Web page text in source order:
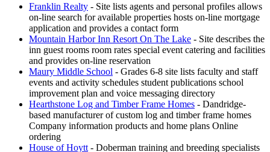
Franklin Realty - Site lists agents and personal profiles allows
on-line search for available properties hosts on-line mortgage
application and provides a contact form
Mountain Harbor Inn Resort On The Lake - Site describes the
inn guest rooms room rates special event catering and facilities
and provides on-line reservation
Maury Middle School - Grades 6-8 site lists faculty and staff
events and activity schedules student publications school
improvement plan and voice messaging directory
Hearthstone Log and Timber Frame Homes - Dandridge-
based manufacturer of custom log and timber frame homes
Company information products and home plans Online
ordering
House of Hoytt - Doberman training and breeding specialists